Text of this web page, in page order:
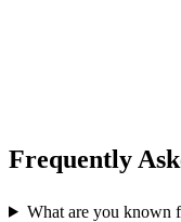
Frequently
What are you known